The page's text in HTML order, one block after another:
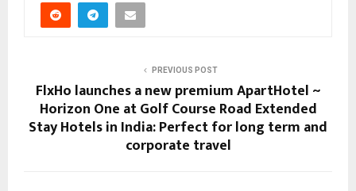
PREVIOUS POST
FlxHo launches a new premium ApartHotel ~
Horizon One at Golf Course Road Extended
Stay Hotels in India: Perfect for long term and
corporate travel